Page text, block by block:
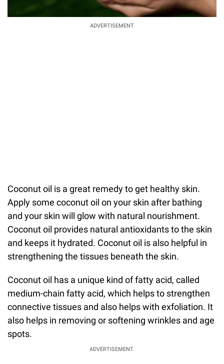
ADVERTISEMENT
Coconut oil is a great remedy to get healthy skin.
Apply some coconut oil on your skin after bathing
and your skin will glow with natural nourishment.
Coconut oil provides natural antioxidants to the skin
and keeps it hydrated. Coconut oil is also helpful in
strengthening the tissues beneath the skin.
Coconut oil has a unique kind of fatty acid, called
medium-chain fatty acid, which helps to strengthen
connective tissues and also helps with exfoliation. It
also helps in removing or softening wrinkles and age
spots.
ADVERTISEMENT.